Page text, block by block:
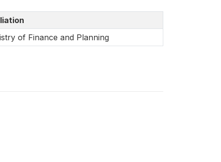
of Finance and Planning